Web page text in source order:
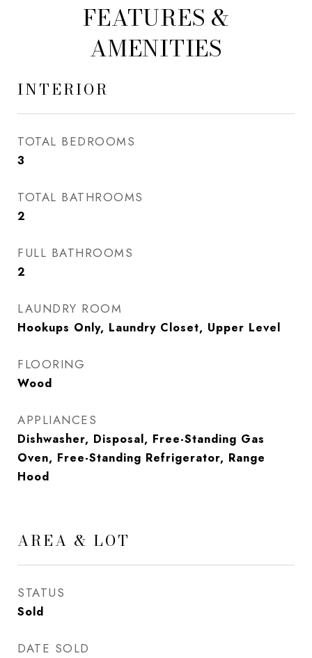
FEATURES &
AMENITIES
INTERIOR
TOTAL BEDROOMS
3
TOTAL BATHROOMS
2
FULL BATHROOMS
2
LAUNDRY ROOM
Hookups Only, Laundry Closet, Upper Level
FLOORING
Wood
APPLIANCES
Dishwasher, Disposal, Free-Standing Gas
Oven, Free-Standing Refrigerator, Range
Hood
AREA & LOT
STATUS
Sold
DATE SOLD